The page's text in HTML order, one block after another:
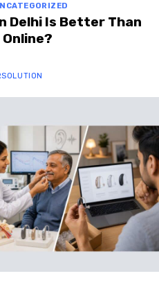
Delhi Is Better Than